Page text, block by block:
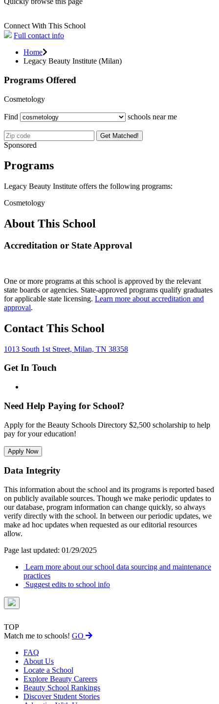
Connect With This School
Full contact info
Home
Legacy Beauty Institute (Milan)
Programs Offered
Cosmetology
Find schools near me
Get Matched!
Sponsored
Programs
Legacy Beauty Institute offers the following programs:
Cosmetology
About This School
Accreditation or State Approval
One or more programs at this school is approved by the relevant
state boards or agencies. State-approved programs qualify graduates
for applicable state licensing. Learn more about accreditation and
approval.
Contact This School
1013 South 1st Street, Milan, TN 38358
Get In Touch
Need Help Paying for School?
Apply for the Beauty Schools Directory $2,500 scholarship to help
pay for your education!
Apply Now
Data Integrity
This information about the school and its programs is reported based
on publicly available sources. Though we make periodic updates to
our database, program information can change quickly, so always
verify directly with the school. In between our periodic updates, we
make ad hoc updates when requested as our editorial resources
allow.
Page last updated: 01/29/2025
Learn more about our school data sourcing and maintenance
practices
Suggest edits to school info
TOP
Match me to schools! GO
FAQ
About Us
Locate a School
Explore Beauty Careers
Beauty School Rankings
Discover Student Stories